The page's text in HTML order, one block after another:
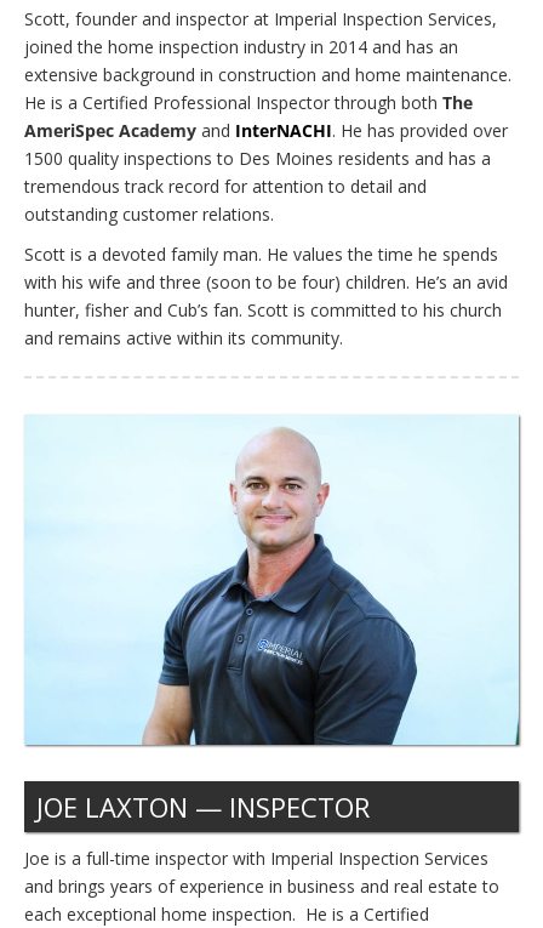
Scott, founder and inspector at Imperial Inspection Services,
joined the home inspection industry in 2014 and has an
extensive background in construction and home maintenance.
He is a Certified Professional Inspector through both The
AmeriSpec Academy and InterNACHI. He has provided over
1500 quality inspections to Des Moines residents and has a
tremendous track record for attention to detail and
outstanding customer relations.
Scott is a devoted family man. He values the time he spends
with his wife and three (soon to be four) children. He’s an avid
hunter, fisher and Cub’s fan. Scott is committed to his church
and remains active within its community.
JOE LAXTON — INSPECTOR
Joe is a full-time inspector with Imperial Inspection Services
and brings years of experience in business and real estate to
each exceptional home inspection. He is a Certified